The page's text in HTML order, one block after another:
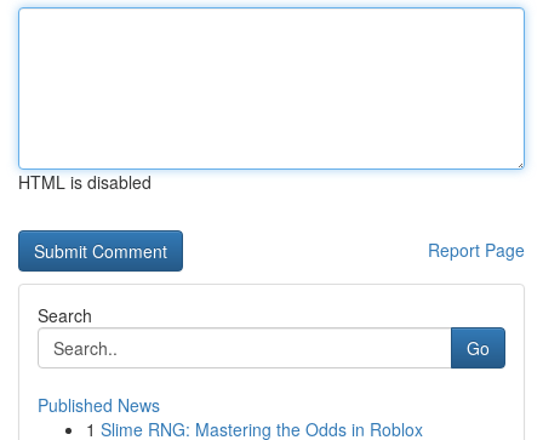
HTML is disabled
Report Page
Search
Go
Published News
1 Slime RNG: Mastering the Odds in Roblox